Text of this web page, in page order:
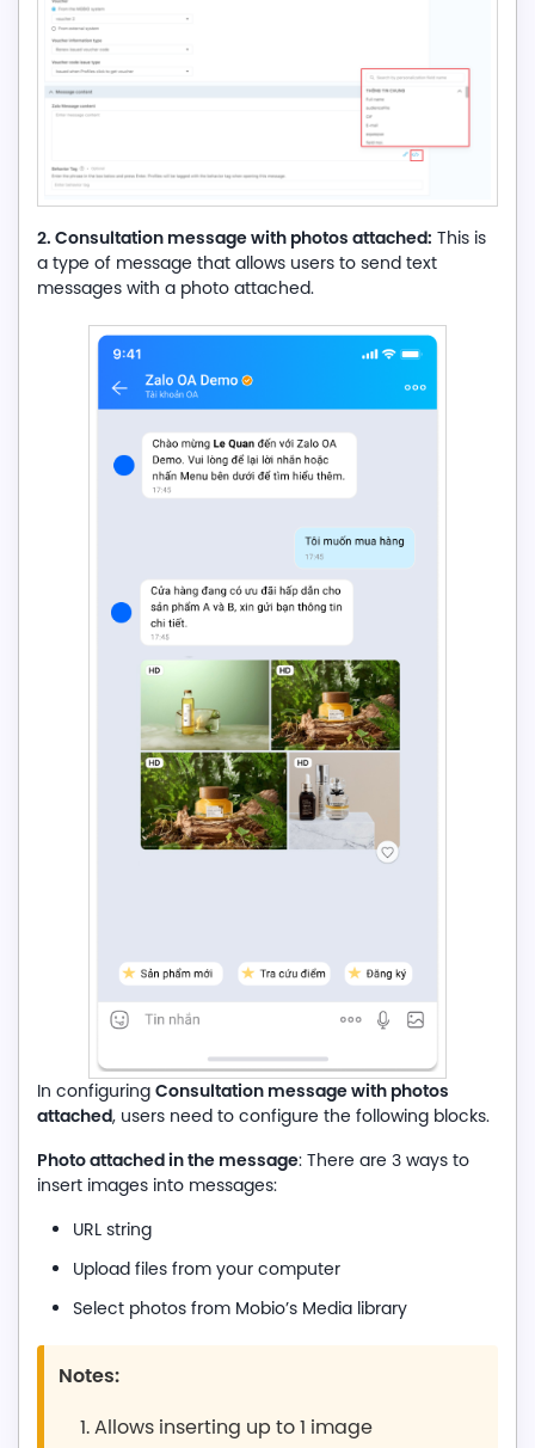
2. Consultation message with photos attached: This is
a type of message that allows users to send text
messages with a photo attached.
In configuringConsultation message with photos
attached, users need to configure the following blocks.
Photo attached in the message: There are 3 ways to
insert images into messages:
URL string
Upload files from your computer
Select photos from Mobio’s Media library
Notes:
Allows inserting up to 1 image